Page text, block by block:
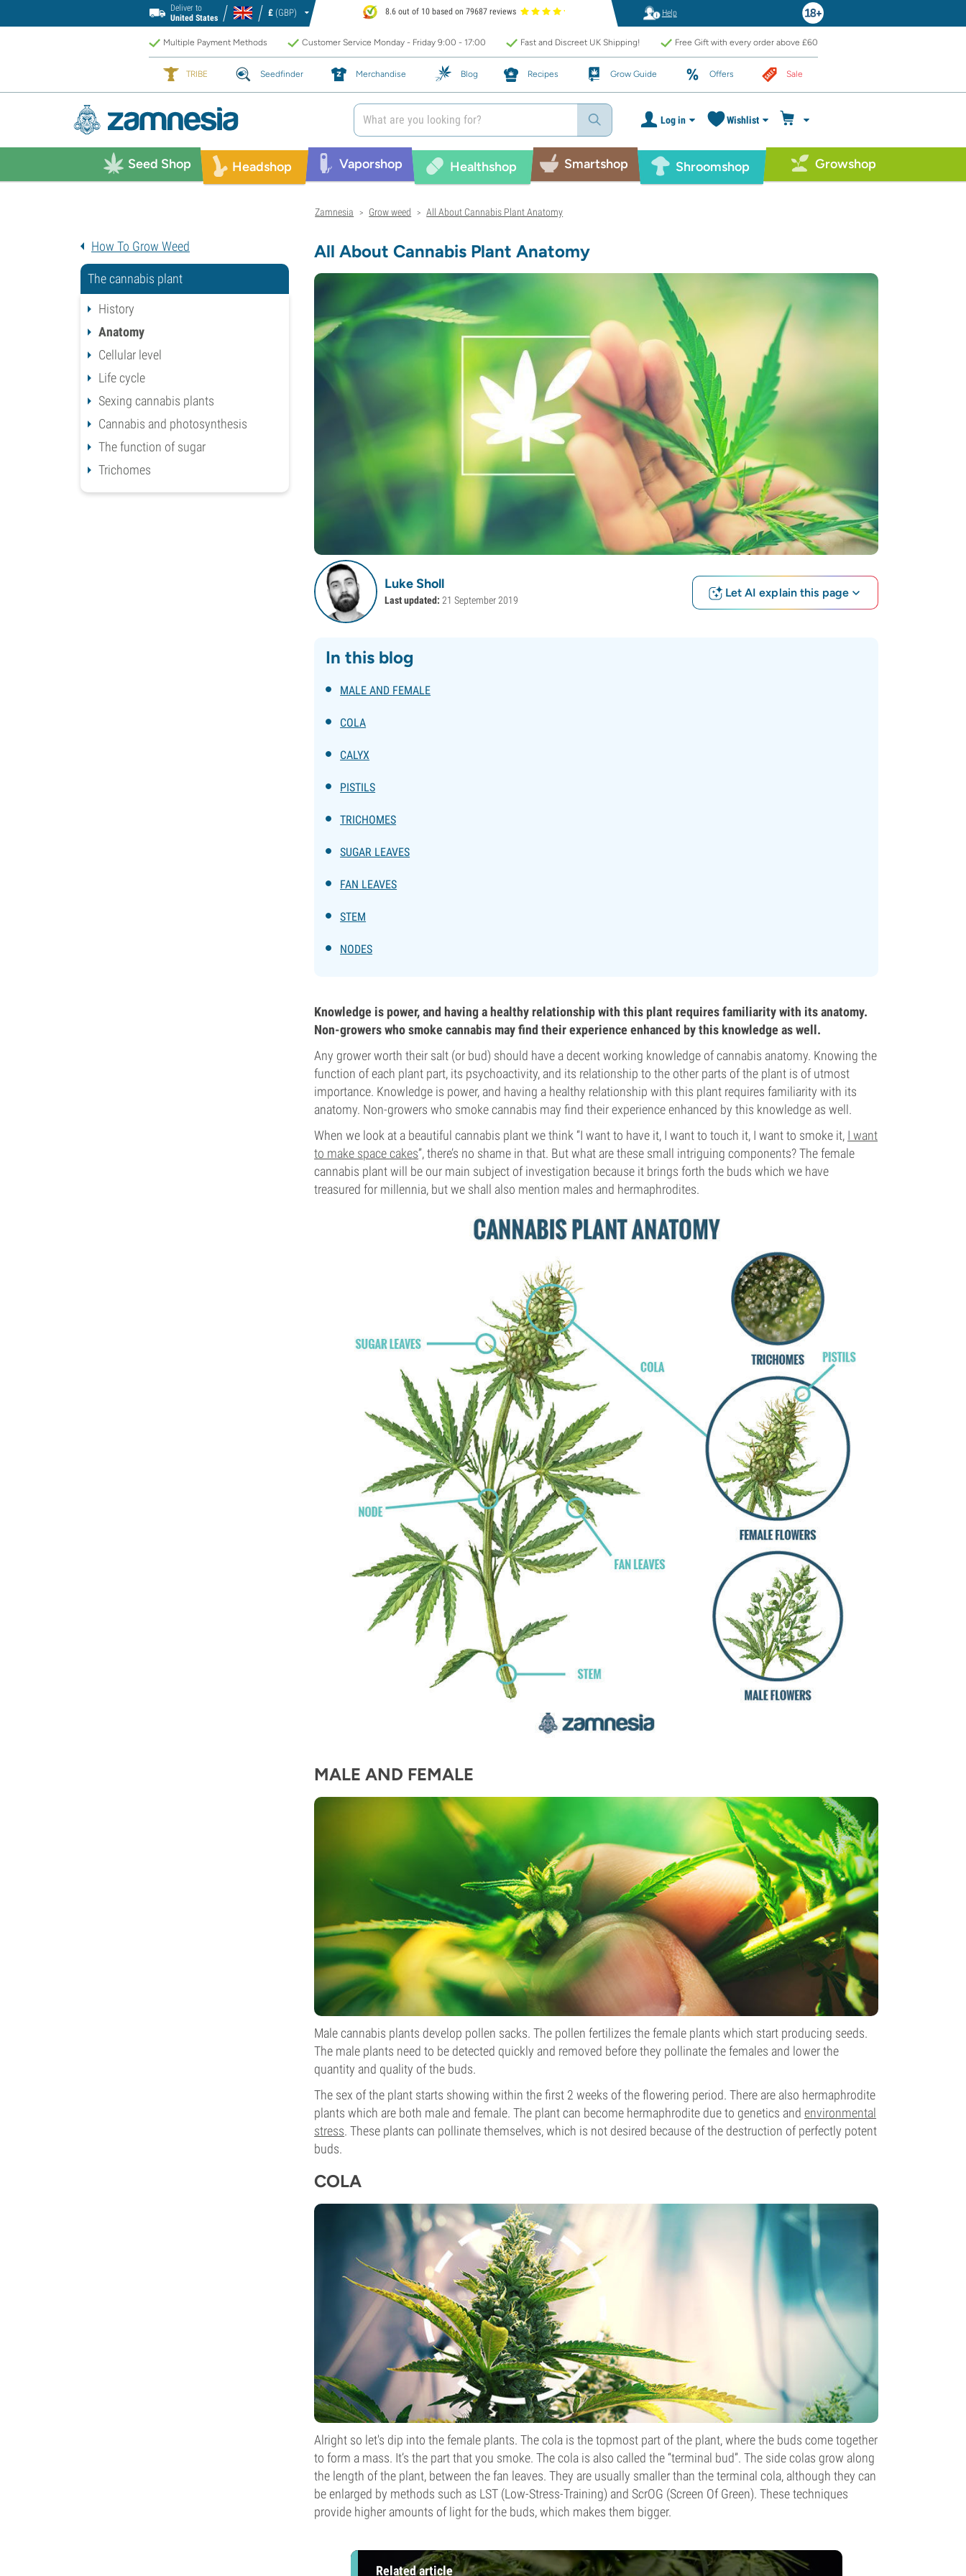
Deliver to
United States
£ (GBP) 8.6 out of 10 based on 79687 reviews Help
Multiple Payment Methods Customer Service Monday - Friday 9:00 - 17:00 Fast and Discreet UK Shipping! Free Gift with every order above £60
TRIBE Seedfinder Merchandise Blog Recipes Grow Guide Offers Sale
Log in Wishlist
Seed Shop Headshop Vaporshop Healthshop Smartshop Shroomshop Growshop
How To Grow Weed
The cannabis plant
History
Anatomy
Cellular level
Life cycle
Sexing cannabis plants
Cannabis and photosynthesis
The function of sugar
Trichomes
Zamnesia > Grow weed > All About Cannabis Plant Anatomy
All About Cannabis Plant Anatomy
Luke Sholl
Last updated:21 September 2019
Let AI explain this page
In this blog
MALE AND FEMALE
COLA
CALYX
PISTILS
TRICHOMES
SUGAR LEAVES
FAN LEAVES
STEM
NODES
Knowledge is power, and having a healthy relationship with this plant requires familiarity with its anatomy.
Non-growers who smoke cannabis may find their experience enhanced by this knowledge as well.
Any grower worth their salt (or bud) should have a decent working knowledge of cannabis anatomy. Knowing the
function of each plant part, its psychoactivity, and its relationship to the other parts of the plant is of utmost
importance. Knowledge is power, and having a healthy relationship with this plant requires familiarity with its
anatomy. Non-growers who smoke cannabis may find their experience enhanced by this knowledge as well.
When we look at a beautiful cannabis plant we think “I want to have it, I want to touch it, I want to smoke it, I want
to make space cakes”, there’s no shame in that. But what are these small intriguing components? The female
cannabis plant will be our main subject of investigation because it brings forth the buds which we have
treasured for millennia, but we shall also mention males and hermaphrodites.
MALE AND FEMALE
Male cannabis plants develop pollen sacks. The pollen fertilizes the female plants which start producing seeds.
The male plants need to be detected quickly and removed before they pollinate the females and lower the
quantity and quality of the buds.
The sex of the plant starts showing within the first 2 weeks of the flowering period. There are also hermaphrodite
plants which are both male and female. The plant can become hermaphrodite due to genetics andenvironmental
stress. These plants can pollinate themselves, which is not desired because of the destruction of perfectly potent
buds.
COLA
Alright so let's dip into the female plants. The cola is the topmost part of the plant, where the buds come together
to form a mass. It’s the part that you smoke. The cola is also called the “terminal bud”. The side colas grow along
the length of the plant, between the fan leaves. They are usually smaller than the terminal cola, although they can
be enlarged by methods such as LST (Low-Stress-Training) and ScrOG (Screen Of Green). These techniques
provide higher amounts of light for the buds, which makes them bigger.
Related article